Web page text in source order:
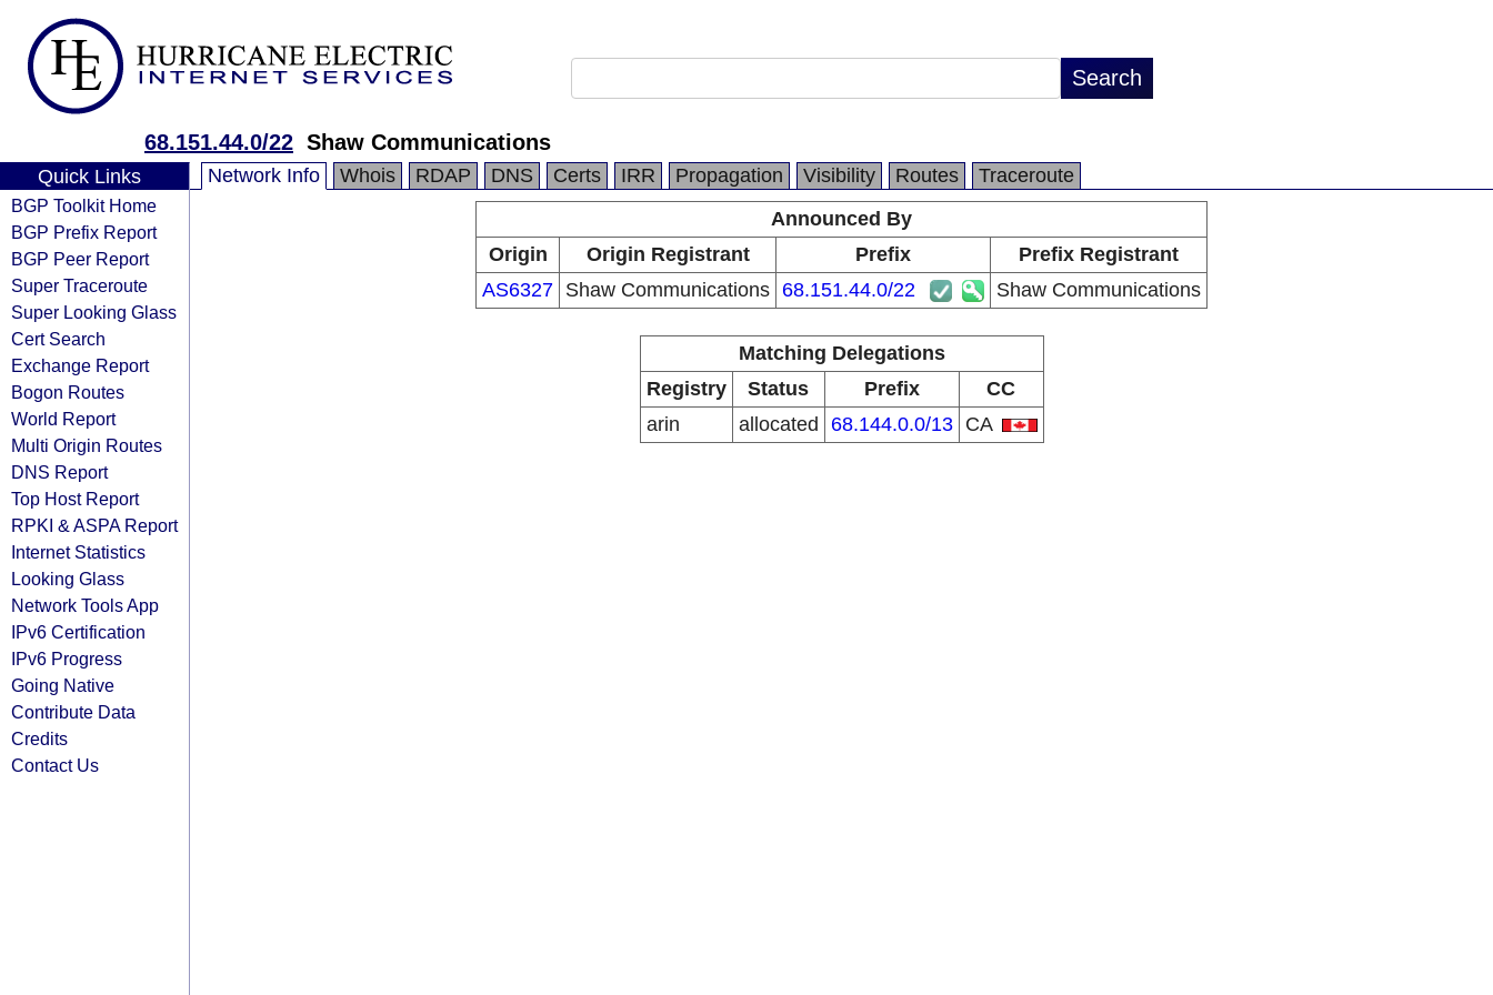
68.151.44.0/22 Shaw Communications
Quick Links
BGP Toolkit Home
BGP Prefix Report
BGP Peer Report
Super Traceroute
Super Looking Glass
Cert Search
Exchange Report
Bogon Routes
World Report
Multi Origin Routes
DNS Report
Top Host Report
RPKI & ASPA Report
Internet Statistics
Looking Glass
Network Tools App
IPv6 Certification
IPv6 Progress
Going Native
Contribute Data
Credits
Contact Us
Network Info Whois RDAP DNS Certs IRR Propagation Visibility Routes
Traceroute
Announced By
Origin
Origin Registrant Prefix
Prefix Registrant
AS6327 Shaw Communications 68.151.44.0/22 Shaw Communications
Matching Delegations
Registry
Status Prefix
CC
arin
allocated 68.144.0.0/13 CA